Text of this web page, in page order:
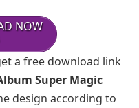
NOW
a free download link
Super Magic
design according to